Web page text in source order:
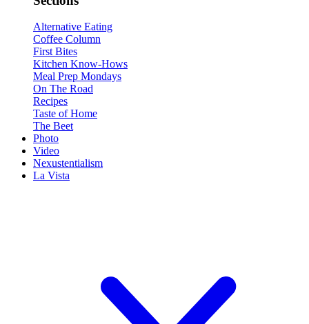
Alternative Eating
Coffee Column
First Bites
Kitchen Know-Hows
Meal Prep Mondays
On The Road
Recipes
Taste of Home
The Beet
Photo
Video
Nexustentialism
La Vista